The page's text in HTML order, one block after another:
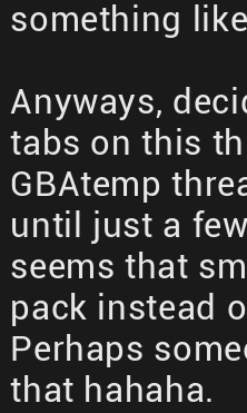
something
Anyways,
tabs on this
GBAtemp
until just a
seems that
pack instead
Perhaps
that hahaha.